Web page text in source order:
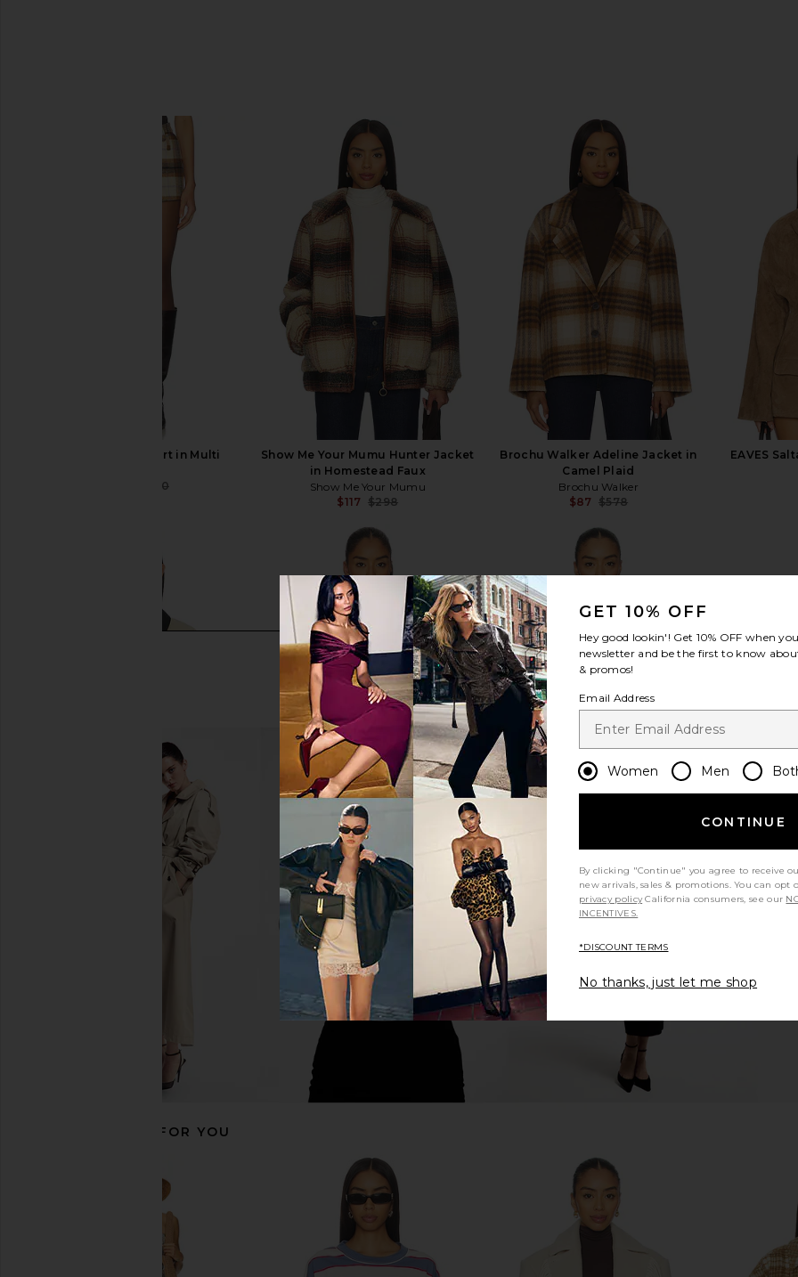
Ksubi Addison Skirt in Multi
$240
Show Me Your Mumu Hunter Jacket
in Homestead Faux
Show Me Your Mumu
$117 $298
Brochu Walker Adeline Jacket in
Camel Plaid
Brochu Walker
$87 $578
EAVES
NIA Galilea Jacket in Tan
Previous price:
Lovers and Friends Hailey Jacket in
Cream & Tan
Lovers and Friends
$65
Previous price:
$240
NIIHAI Rosie Coat in Khaki Green
NIIHAI
$69
Previous price:
$265
LPA Kathy Sweetheart Dress in Baby
Tularosa Aubri Jacket in Camel
IRO Jiura
view more
RECOMMENDED FOR YOU
GET 10% OFF
Hey good lookin'! Get 10% OFF when
newsletter and be the first to know
& promos!
Email Address
Women Men
CONTINUE
By clicking "Continue" you agree to receive
new arrivals, sales & promotions. You can
privacy policy California consumers, see our
INCENTIVES.
*DISCOUNT TERMS
No thanks, just let me shop